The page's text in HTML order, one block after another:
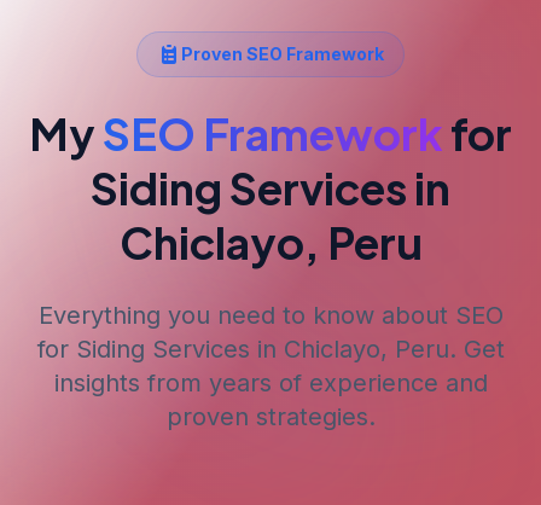
Proven SEO Framework
MySEO Frameworkfor
Siding Services in
Chiclayo, Peru
Everything you need to know about SEO
for Siding Services in Chiclayo, Peru. Get
insights from years of experience and
proven strategies.